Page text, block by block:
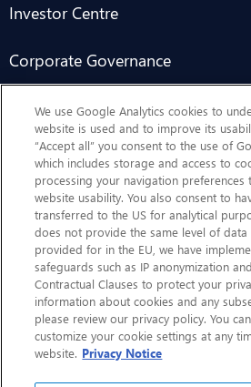
Investor Centre
Corporate Governance
Sustainability
Contact Us
CHEP.com
BXBDigital.com
We use Google Analytics cookies to
website is used and to improve its
“Accept all” you consent to the use of
which includes storage and access to
processing your navigation
website usability. You also consent to
transferred to the US for analytical
does not provide the same level of
provided for in the EU, we have
safeguards such as IP anonymization
Contractual Clauses to protect your
information about cookies and any
please review our privacy policy. You
customize your cookie settings at any
website. Privacy Notice